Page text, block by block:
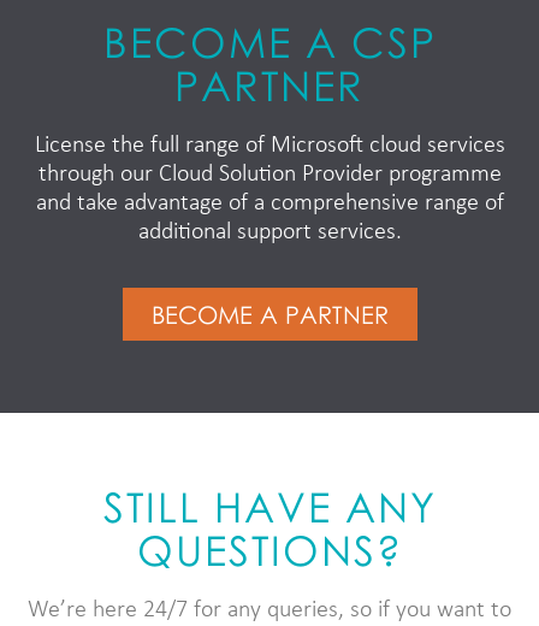
BECOME A CSP
PARTNER
License the full range of Microsoft cloud services
through our Cloud Solution Provider programme
and take advantage of a comprehensive range of
additional support services.
BECOME A PARTNER
STILL HAVE ANY
QUESTIONS?
We’re here 24/7 for any queries, so if you want to